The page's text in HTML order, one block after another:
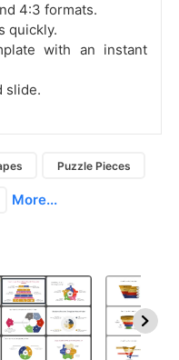
4:3 formats.
quickly.
with an instant
slide.
Puzzle Pieces
More...